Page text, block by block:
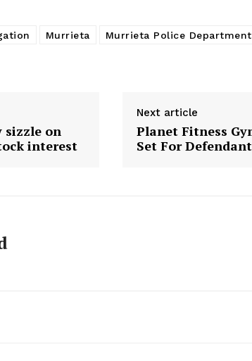
Murrieta Murrieta Police Department
sizzle on
interest
Next article
Planet Fitness
Set For Defendant